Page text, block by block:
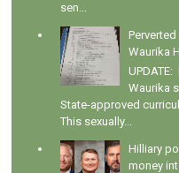
sen...
Waurika
Waurika
State-approved
This sexually...
Hilliary
money